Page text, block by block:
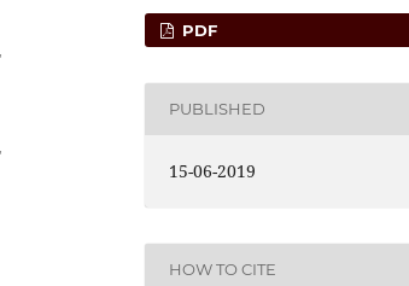
PDF
PUBLISHED
15-06-2019
HOW TO CITE